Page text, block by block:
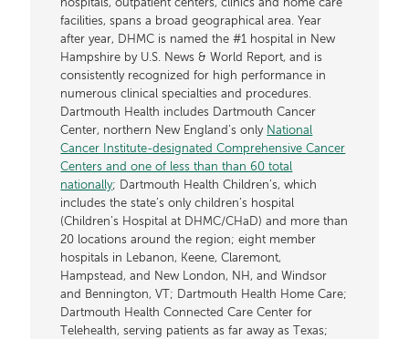
hospitals, outpatient centers, clinics and home care
facilities, spans a broad geographical area. Year
after year, DHMC is named the #1 hospital in New
Hampshire by U.S. News & World Report, and is
consistently recognized for high performance in
numerous clinical specialties and procedures.
Dartmouth Health includes Dartmouth Cancer
Center, northern New England’s only National
Cancer Institute-designated Comprehensive Cancer
Centers and one of less than than 60 total
nationally; Dartmouth Health Children’s, which
includes the state’s only children’s hospital
(Children’s Hospital at DHMC/CHaD) and more than
20 locations around the region; eight member
hospitals in Lebanon, Keene, Claremont,
Hampstead, and New London, NH, and Windsor
and Bennington, VT; Dartmouth Health Home Care;
Dartmouth Health Connected Care Center for
Telehealth, serving patients as far away as Texas;